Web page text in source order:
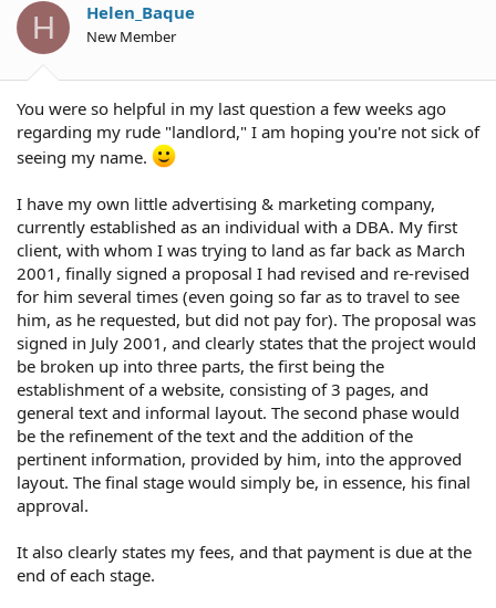
a
r
t
e
H Helen_Baque
New Member
You were so helpful in my last question a few weeks ago
regarding my rude "landlord," I am hoping you're not sick of
seeing my name.
I have my own little advertising & marketing company,
currently established as an individual with a DBA. My first
client, with whom I was trying to land as far back as March
2001, finally signed a proposal I had revised and re-revised
for him several times (even going so far as to travel to see
him, as he requested, but did not pay for). The proposal was
signed in July 2001, and clearly states that the project would
be broken up into three parts, the first being the
establishment of a website, consisting of 3 pages, and
general text and informal layout. The second phase would
be the refinement of the text and the addition of the
pertinent information, provided by him, into the approved
layout. The final stage would simply be, in essence, his final
approval.
It also clearly states my fees, and that payment is due at the
end of each stage.